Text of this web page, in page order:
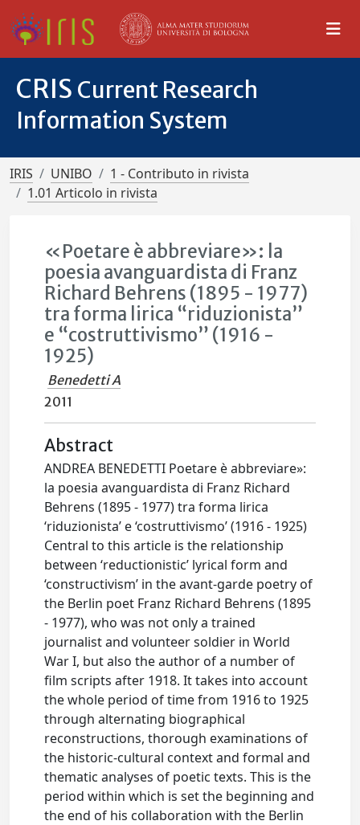
CRIS Current Research
Information System
IRIS UNIBO
1 - Contributo in rivista
1.01 Articolo in rivista
«Poetare è abbreviare»: la
poesia avanguardista di Franz
Richard Behrens (1895 - 1977)
tra forma lirica “riduzionista”
e “costruttivismo” (1916 -
1925)
Benedetti A
2011
Abstract
ANDREA BENEDETTI Poetare è abbreviare»:
la poesia avanguardista di Franz Richard
Behrens (1895 - 1977) tra forma lirica
‘riduzionista’ e ‘costruttivismo’ (1916 - 1925)
Central to this article is the relationship
between ‘reductionistic’ lyrical form and
‘constructivism’ in the avant-garde poetry of
the Berlin poet Franz Richard Behrens (1895
- 1977), who was not only a trained
journalist and volunteer soldier in World
War I, but also the author of a number of
film scripts after 1918. It takes into account
the whole period of time from 1916 to 1925
through alternating biographical
reconstructions, thorough examinations of
the historic-cultural context and formal and
thematic analyses of poetic texts. This is the
period within which is set the beginning and
the end of his collaboration with the Berlin